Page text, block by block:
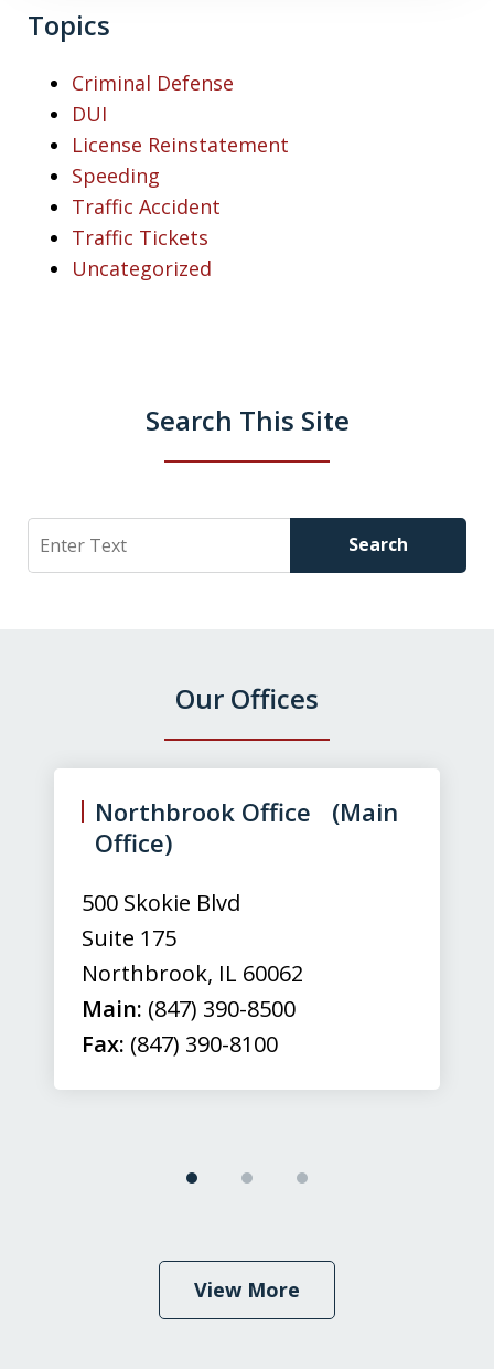
Topics
Criminal Defense
DUI
License Reinstatement
Speeding
Traffic Accident
Traffic Tickets
Uncategorized
Search This Site
Search Search
Our Offices
Northbrook Office (Main
Office)
500 Skokie Blvd
Suite 175
Northbrook, IL 60062
Main: (847) 390-8500
Fax: (847) 390-8100
View More